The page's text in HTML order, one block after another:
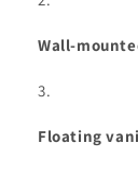
Wall-
Floating